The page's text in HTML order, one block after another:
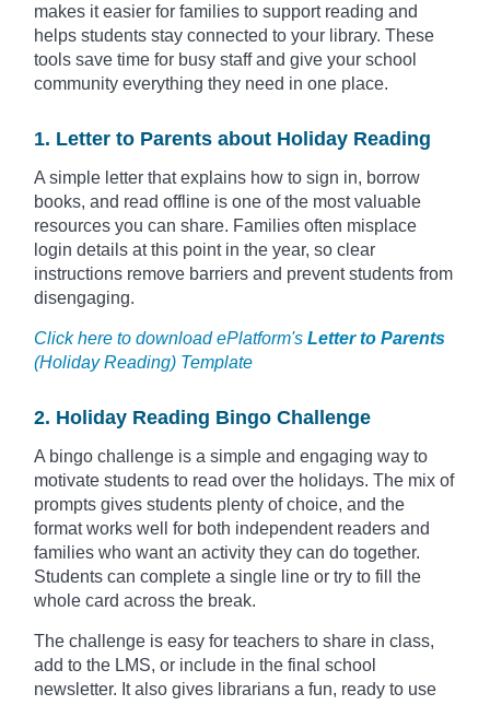
makes it easier for families to support reading and
helps students stay connected to your library. These
tools save time for busy staff and give your school
community everything they need in one place.
1. Letter to Parents about Holiday Reading
A simple letter that explains how to sign in, borrow
books, and read offline is one of the most valuable
resources you can share. Families often misplace
login details at this point in the year, so clear
instructions remove barriers and prevent students from
disengaging.
Click here to download ePlatform's Letter to Parents
(Holiday Reading) Template
2. Holiday Reading Bingo Challenge
A bingo challenge is a simple and engaging way to
motivate students to read over the holidays. The mix of
prompts gives students plenty of choice, and the
format works well for both independent readers and
families who want an activity they can do together.
Students can complete a single line or try to fill the
whole card across the break.
The challenge is easy for teachers to share in class,
add to the LMS, or include in the final school
newsletter. It also gives librarians a fun, ready to use